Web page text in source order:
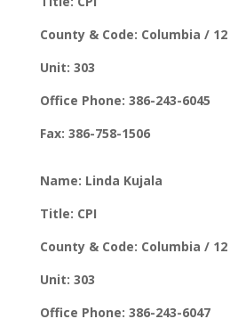
County & Code: Columbia / 12
Unit: 303
Office Phone: 386-243-6045
Fax: 386-758-1506
Name: Linda Kujala
Title: CPI
County & Code: Columbia / 12
Unit: 303
Office Phone: 386-243-6047